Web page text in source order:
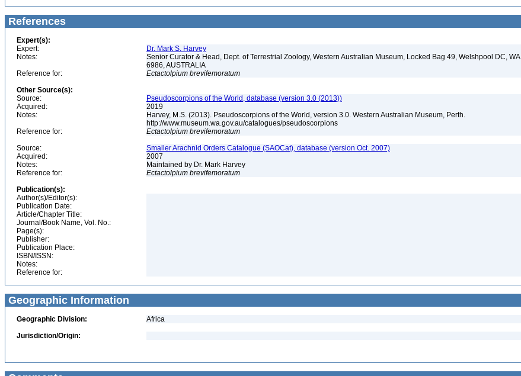
References
Expert(s):
Expert:
Dr. Mark S. Harvey
Notes:
Senior Curator & Head, Dept. of Terrestrial Zoology, Western Australian Museum, Locked Bag 49, Welshpool DC, WA
6986, AUSTRALIA
Reference for:
Ectactolpium brevifemoratum
Other Source(s):
Source:
Pseudoscorpions of the World, database (version 3.0 (2013))
Acquired:
2019
Notes:
Harvey, M.S. (2013). Pseudoscorpions of the World, version 3.0. Western Australian Museum, Perth.
http://www.museum.wa.gov.au/catalogues/pseudoscorpions
Reference for:
Ectactolpium brevifemoratum
Source:
Smaller Arachnid Orders Catalogue (SAOCat), database (version Oct. 2007)
Acquired:
2007
Notes:
Maintained by Dr. Mark Harvey
Reference for:
Ectactolpium brevifemoratum
Publication(s):
Author(s)/Editor(s):
Publication Date:
Article/Chapter Title:
Journal/Book Name, Vol. No.:
Page(s):
Publisher:
Publication Place:
ISBN/ISSN:
Notes:
Reference for:
Geographic Information
Geographic Division:
Africa
Jurisdiction/Origin: